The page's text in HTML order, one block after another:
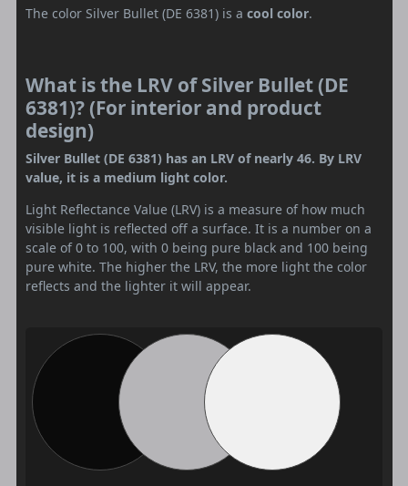
The color Silver Bullet (DE 6381) is a cool color.
What is the LRV of Silver Bullet (DE
6381)? (For interior and product
design)
Silver Bullet (DE 6381) has an LRV of nearly 46. By LRV
value, it is a medium light color.
Light Reflectance Value (LRV) is a measure of how much
visible light is reflected off a surface. It is a number on a
scale of 0 to 100, with 0 being pure black and 100 being
pure white. The higher the LRV, the more light the color
reflects and the lighter it will appear.